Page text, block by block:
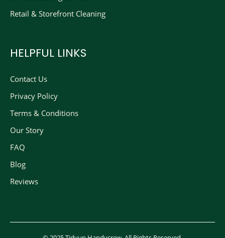
Retail & Storefront Cleaning
HELPFUL LINKS
Contact Us
Privacy Policy
Terms & Conditions
Our Story
FAQ
Blog
Reviews